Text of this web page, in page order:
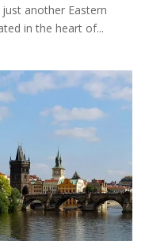
just another Eastern
in the heart of...